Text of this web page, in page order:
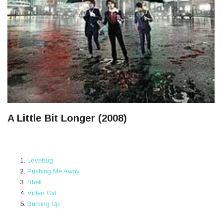
A Little Bit Longer (2008)
Lovebug
Pushing Me Away
Shelf
Video Girl
Burning Up